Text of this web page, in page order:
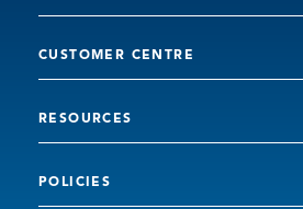
CUSTOMER CENTRE
RESOURCES
POLICIES